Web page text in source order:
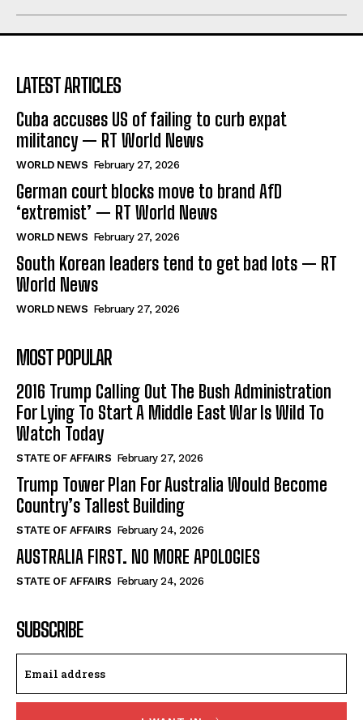
LATEST ARTICLES
Cuba accuses US of failing to curb expat
militancy — RT World News
WORLD NEWS February 27, 2026
German court blocks move to brand AfD
‘extremist’ — RT World News
WORLD NEWS February 27, 2026
South Korean leaders tend to get bad lots — RT
World News
WORLD NEWS February 27, 2026
MOST POPULAR
2016 Trump Calling Out The Bush Administration
For Lying To Start A Middle East War Is Wild To
Watch Today
STATE OF AFFAIRS February 27, 2026
Trump Tower Plan For Australia Would Become
Country’s Tallest Building
STATE OF AFFAIRS February 24, 2026
AUSTRALIA FIRST. NO MORE APOLOGIES
STATE OF AFFAIRS February 24, 2026
SUBSCRIBE